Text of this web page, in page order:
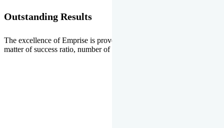
Outstanding Results
The excellence of Emprise is proved every year whether it is the
matter of success ratio, number of selections or top ranks.